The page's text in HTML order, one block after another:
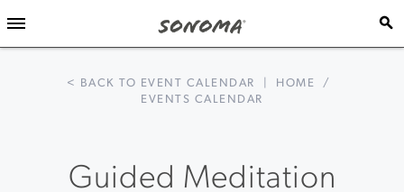
< BACK TO EVENT CALENDAR HOME
/
EVENTS CALENDAR
Guided Meditation